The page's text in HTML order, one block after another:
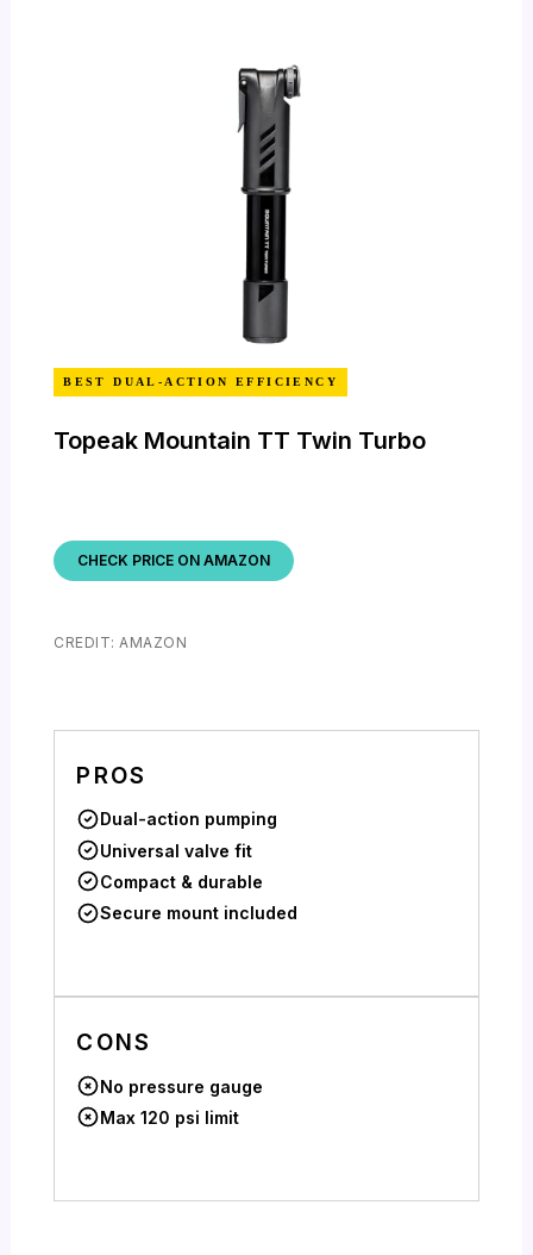
BEST DUAL-ACTION EFFICIENCY
Topeak Mountain TT Twin Turbo
CHECK PRICE ON AMAZON
CREDIT: AMAZON
PROS
Dual-action pumping
Universal valve fit
Compact & durable
Secure mount included
CONS
No pressure gauge
Max 120 psi limit